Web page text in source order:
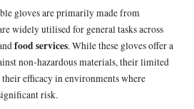
gloves are primarily made from
widely utilised for general tasks across
food services. While these gloves offer a
non-hazardous materials, their limited
their efficacy in environments where
risk.